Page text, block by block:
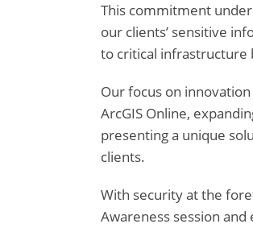
This commitment
our clients’ sensitive
to critical infrastructure
Our focus on
ArcGIS Online,
presenting a unique
clients.
With security at the
Awareness session